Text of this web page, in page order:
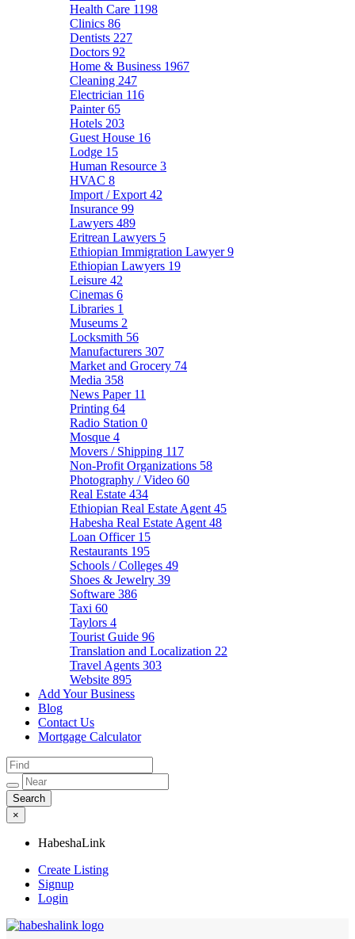
Health Care 1198
Clinics 86
Dentists 227
Doctors 92
Home & Business 1967
Cleaning 247
Electrician 116
Painter65
Hotels 203
Guest House 16
Lodge 15
Human Resource 3
HVAC 8
Import / Export 42
Insurance 99
Lawyers 489
Eritrean Lawyers 5
Ethiopian Immigration Lawyer9
Ethiopian Lawyers 19
Leisure 42
Cinemas 6
Libraries 1
Museums 2
Locksmith 56
Manufacturers 307
Market and Grocery 74
Media 358
News Paper 11
Printing 64
Radio Station 0
Mosque 4
Movers / Shipping 117
Non-Profit Organizations 58
Photography / Video 60
Real Estate 434
Ethiopian Real Estate Agent 45
Habesha Real Estate Agent 48
Loan Officer 15
Restaurants 195
Schools / Colleges 49
Shoes & Jewelry 39
Software 386
Taxi 60
Taylors 4
Tourist Guide 96
Translation and Localization 22
Travel Agents 303
Website 895
Add Your Business
Blog
Contact Us
Mortgage Calculator
×
HabeshaLink
Create Listing
Signup
Login